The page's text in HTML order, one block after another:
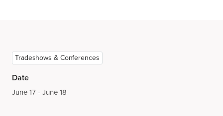
Tradeshows & Conferences
Date
June 17 - June 18